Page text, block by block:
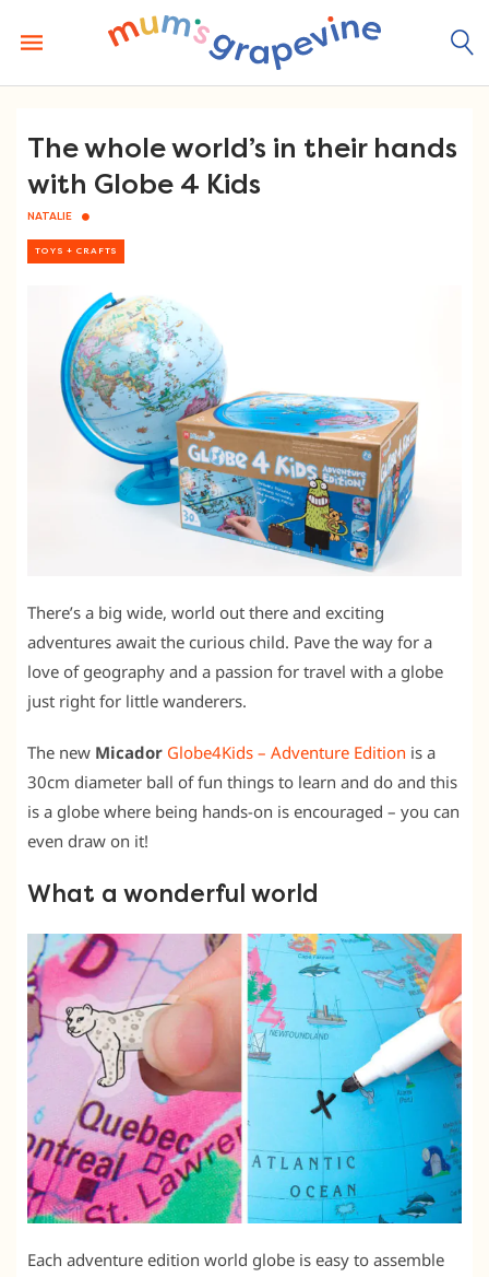
content
The whole world’s in their hands
with Globe 4 Kids
NATALIE
TOYS + CRAFTS
There’s a big wide, world out there and exciting
adventures await the curious child. Pave the way for a
love of geography and a passion for travel with a globe
just right for little wanderers.
The new Micador Globe4Kids – Adventure Edition is a
30cm diameter ball of fun things to learn and do and this
is a globe where being hands-on is encouraged – you can
even draw on it!
What a wonderful world
Each adventure edition world globe is easy to assemble